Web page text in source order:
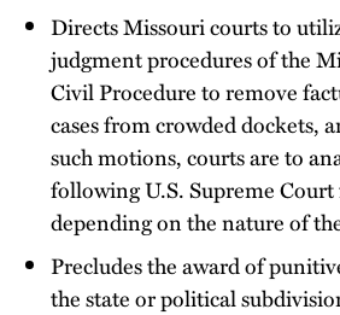
Directs Missouri courts to
judgment procedures of the
Civil Procedure to remove
cases from crowded dockets,
such motions, courts are to
following U.S. Supreme
depending on the nature of
Precludes the award of
the state or political